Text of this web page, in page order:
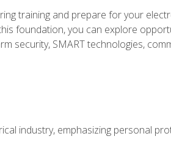
training and prepare for your
foundation, you can explore
security, SMART technologies,
industry, emphasizing personal